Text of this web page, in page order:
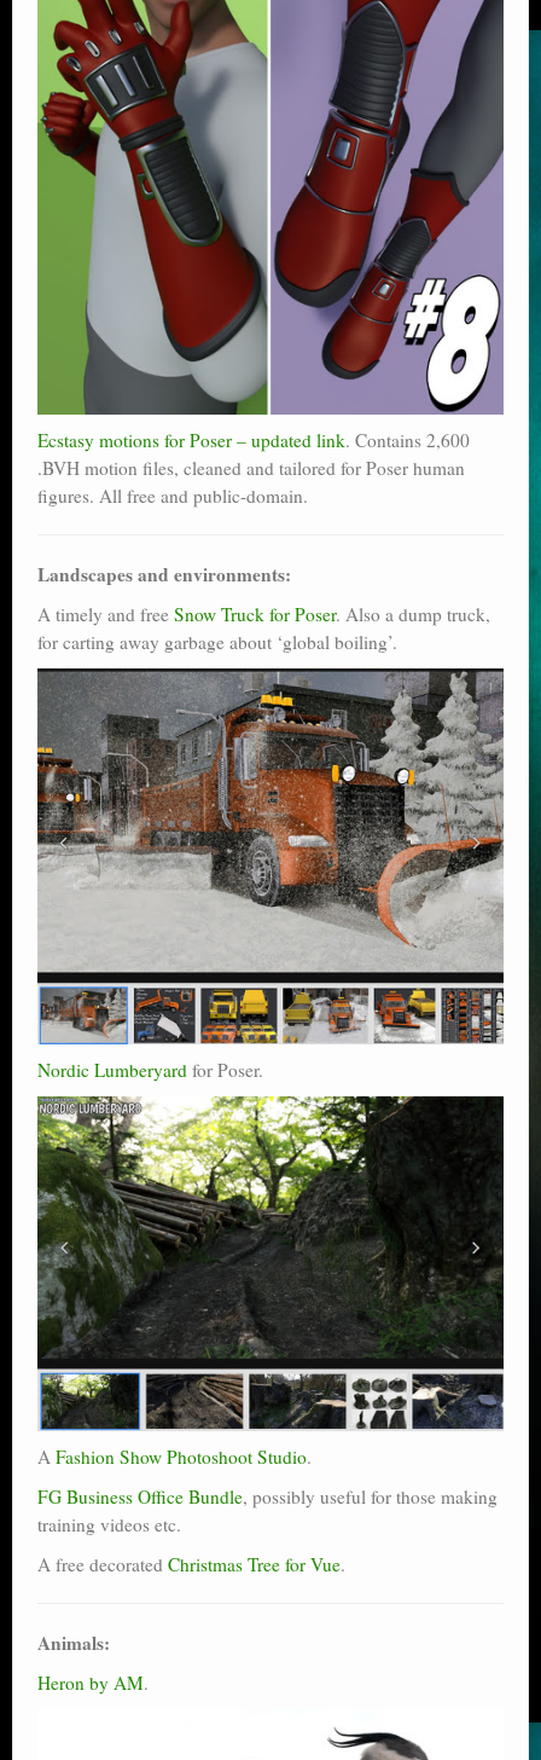
Ecstasy motions for Poser – updated link. Contains 2,600
.BVH motion files, cleaned and tailored for Poser human
figures. All free and public-domain.
Landscapes and environments:
A timely and free Snow Truck for Poser. Also a dump truck,
for carting away garbage about ‘global boiling’.
Nordic Lumberyard for Poser.
A Fashion Show Photoshoot Studio.
FG Business Office Bundle, possibly useful for those making
training videos etc.
A free decorated Christmas Tree for Vue.
Animals:
Heron by AM.